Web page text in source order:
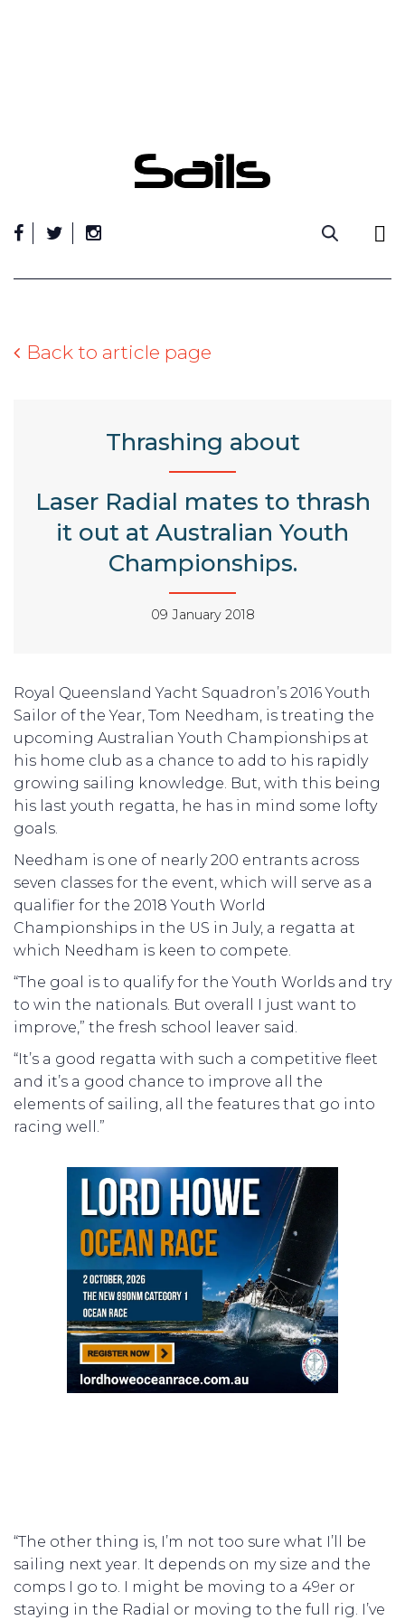
Back to article page
Thrashing about
Laser Radial mates to thrash
it out at Australian Youth
Championships.
09 January 2018
Royal Queensland Yacht Squadron’s 2016 Youth
Sailor of the Year, Tom Needham, is treating the
upcoming Australian Youth Championships at
his home club as a chance to add to his rapidly
growing sailing knowledge. But, with this being
his last youth regatta, he has in mind some lofty
goals.
Needham is one of nearly 200 entrants across
seven classes for the event, which will serve as a
qualifier for the 2018 Youth World
Championships in the US in July, a regatta at
which Needham is keen to compete.
“The goal is to qualify for the Youth Worlds and try
to win the nationals. But overall I just want to
improve,” the fresh school leaver said.
“It’s a good regatta with such a competitive fleet
and it’s a good chance to improve all the
elements of sailing, all the features that go into
racing well.”
“The other thing is, I’m not too sure what I’ll be
sailing next year. It depends on my size and the
comps I go to. I might be moving to a 49er or
staying in the Radial or moving to the full rig. I’ve